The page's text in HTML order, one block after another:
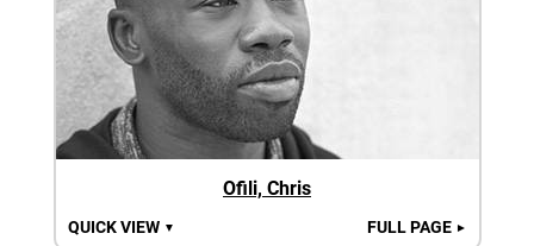
Ofili, Chris
QUICK VIEW ▼ FULL PAGE ►